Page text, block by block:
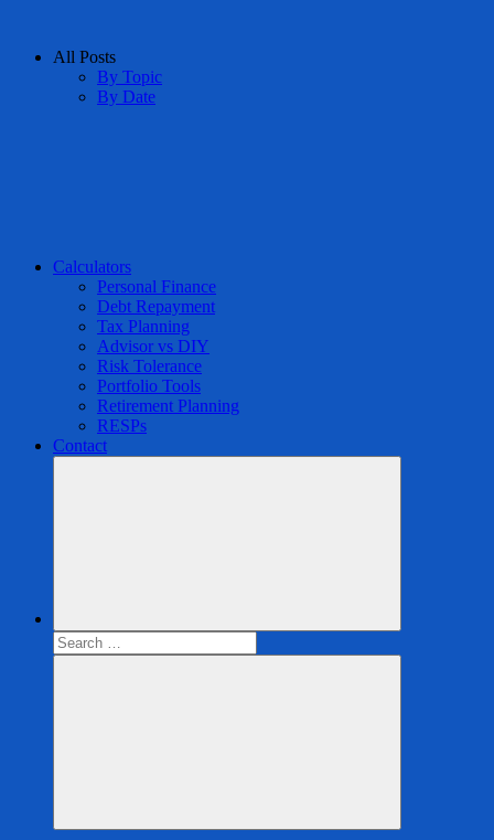
All Posts
By Topic
By Date
Calculators
Personal Finance
Debt Repayment
Tax Planning
Advisor vs DIY
Risk Tolerance
Portfolio Tools
Retirement Planning
RESPs
Contact
Search
for:
Search